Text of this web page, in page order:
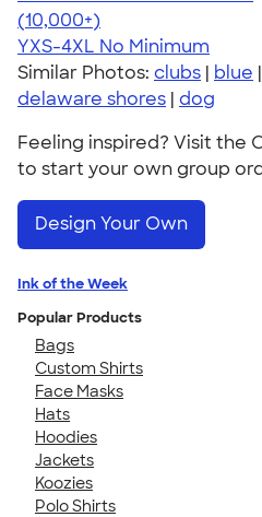
4.64
304307
(10,000+)
YXS-4XL No Minimum
Similar Photos: clubs | blue |
delaware shores | dog
Feeling inspired? Visit the
to start your own group
Design Your Own
Ink of the Week
Popular Products
Bags
Custom Shirts
Face Masks
Hats
Hoodies
Jackets
Koozies
Polo Shirts